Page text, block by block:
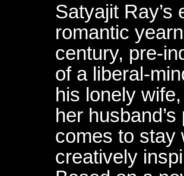
Satyajit Ray’s
romantic
century, pre-
of a liberal-
his lonely
her
comes to stay
creatively